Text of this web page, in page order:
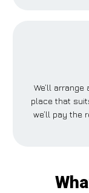
We’ll
place that
we’ll pay the